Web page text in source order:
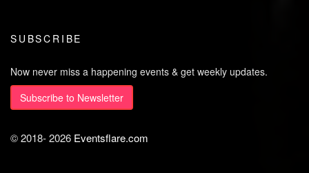
SUBSCRIBE
Now never miss a happening events & get weekly updates.
Subscribe to Newsletter
© 2018-2026 Eventsflare.com